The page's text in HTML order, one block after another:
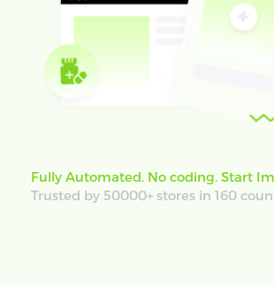
Fully Automated. No coding. Start
Trusted by 50000+ stores in 160